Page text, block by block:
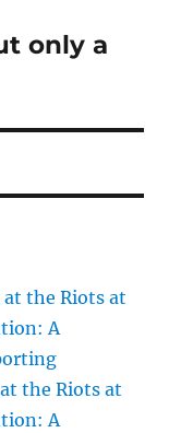
only a
the Riots at
A
the Riots at
A